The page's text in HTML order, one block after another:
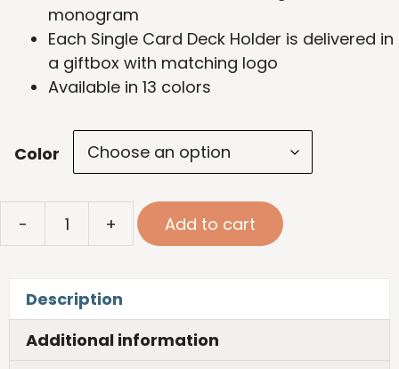
monogram
Each Single Card Deck Holder is delivered in
a giftbox with matching logo
Available in 13 colors
Color
- + Add to cart
Description
Additional information